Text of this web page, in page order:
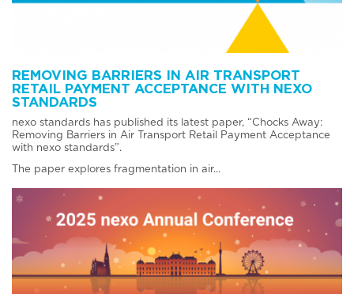
REMOVING BARRIERS IN AIR TRANSPORT
RETAIL PAYMENT ACCEPTANCE WITH NEXO
STANDARDS
nexo standards has published its latest paper, “Chocks Away:
Removing Barriers in Air Transport Retail Payment Acceptance
with nexo standards”.
The paper explores fragmentation in air...